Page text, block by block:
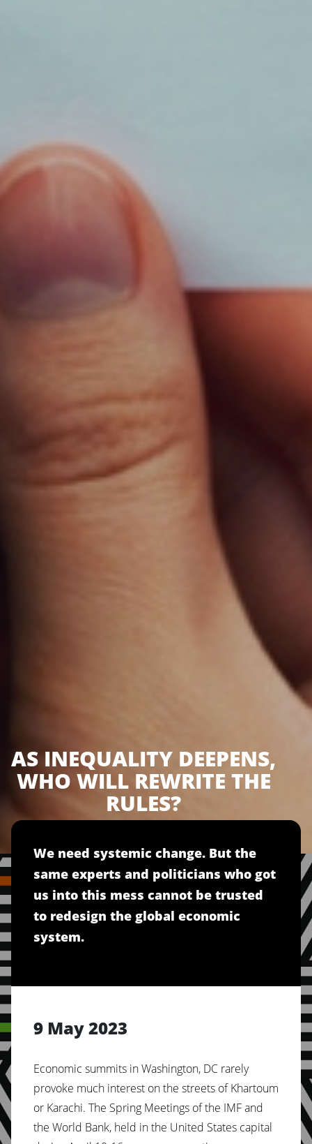
AS INEQUALITY DEEPENS,
WHO WILL REWRITE THE
RULES?
We need systemic change. But the
same experts and politicians who got
us into this mess cannot be trusted
to redesign the global economic
system.
9 May 2023
Economic summits in Washington, DC rarely
provoke much interest on the streets of Khartoum
or Karachi. The Spring Meetings of the IMF and
the World Bank, held in the United States capital